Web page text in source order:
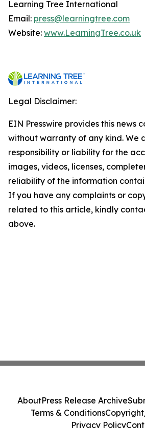
Learning Tree International
Email: press@learningtree.com
Website: www.LearningTree.co.uk
Legal Disclaimer:
EIN Presswire provides this news
without warranty of any kind. We
responsibility or liability for the
images, videos, licenses,
reliability of the information
If you have any complaints or
related to this article, kindly
above.
AboutPress Release Archive
Terms & Conditions
Privacy Policy